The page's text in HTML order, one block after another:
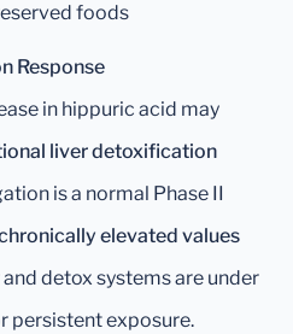
foods
Response
in hippuric acid may
liver detoxification
is a normal Phase II
elevated values
detox systems are under
persistent exposure.